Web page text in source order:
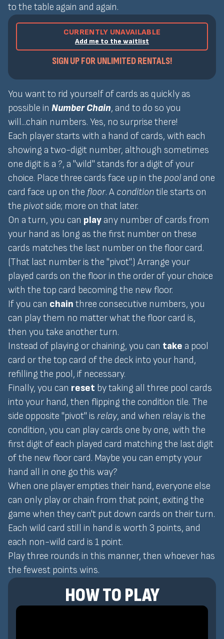
to the table again and again.
CURRENTLY UNAVAILABLE
Add me to the waitlist
SIGN UP FOR UNLIMITED RENTALS!
You want to rid yourself of cards as quickly as
possible in Number Chain, and to do so you
will...chain numbers. Yes, no surprise there!
Each player starts with a hand of cards, with each
showing a two-digit number, although sometimes
one digit is a ?, a "wild" stands for a digit of your
choice. Place three cards face up in the pool and one
card face up on the floor. A conditiontile starts on
the pivotside; more on that later.
On a turn, you can play any number of cards from
your hand as long as the first number on these
cards matches the last number on the floor card.
(That last number is the "pivot".) Arrange your
played cards on the floor in the order of your choice
with the top card becoming the new floor.
If you can chain three consecutive numbers, you
can play them no matter what the floor card is,
then you take another turn.
Instead of playing or chaining, you can take a pool
card or the top card of the deck into your hand,
refilling the pool, if necessary.
Finally, you can reset by taking all three pool cards
into your hand, then flipping the condition tile. The
side opposite "pivot" is relay, and when relay is the
condition, you can play cards one by one, with the
first digit of each played card matching the last digit
of the new floor card. Maybe you can empty your
hand all in one go this way?
When one player empties their hand, everyone else
can only play or chain from that point, exiting the
game when they can't put down cards on their turn.
Each wild card still in hand is worth 3 points, and
each non-wild card is 1 point.
Play three rounds in this manner, then whoever has
the fewest points wins.
HOW TO PLAY